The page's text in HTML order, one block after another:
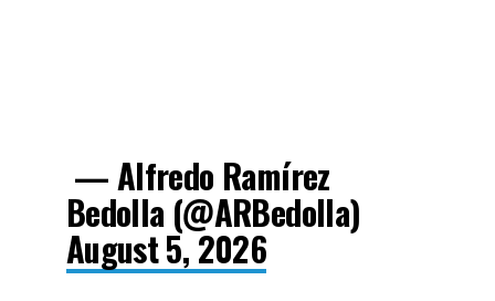
— Alfredo Ramírez
Bedolla (@ARBedolla)
August 5, 2026